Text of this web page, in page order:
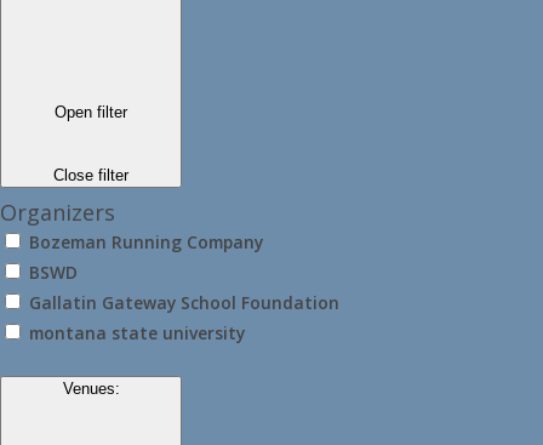
Open filter
Close filter
Organizers
Bozeman Running Company
BSWD
Gallatin Gateway School Foundation
montana state university
Venues: